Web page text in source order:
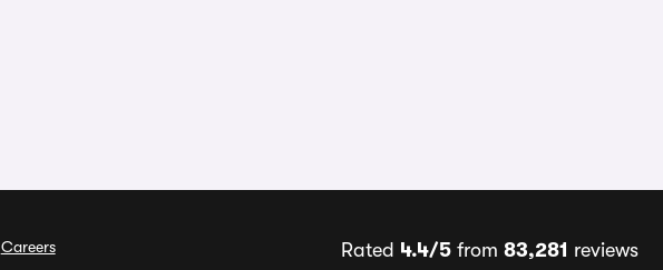
Careers
Rated 4.4/5from 83,281 reviews